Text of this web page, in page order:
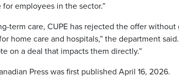
employees in the sector.”
term care, CUPE has rejected the offer
home care and hospitals,” the department
on a deal that impacts them directly.”
Press was first published April 16, 2026.